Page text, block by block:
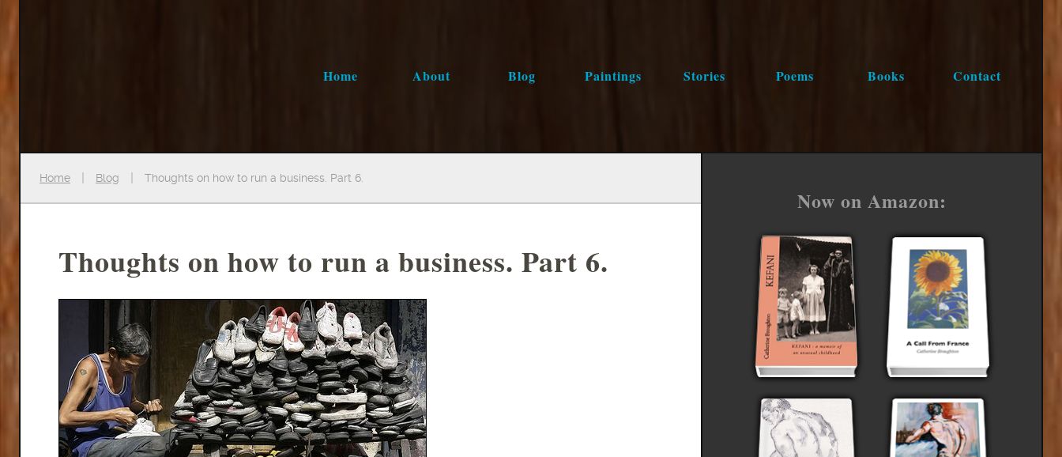
Home About Blog Paintings Stories Poems Books Contact
Home Blog Thoughts on how to run a business. Part 6.
Thoughts on how to run a business. Part 6.
Now on Amazon: